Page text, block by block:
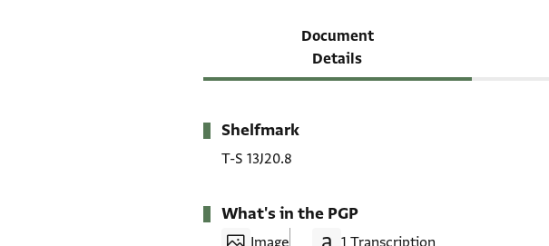
Document
Details
Metadata
Shelfmark
T-S 13J20.8
What's in the PGP
Image 1 Transcription